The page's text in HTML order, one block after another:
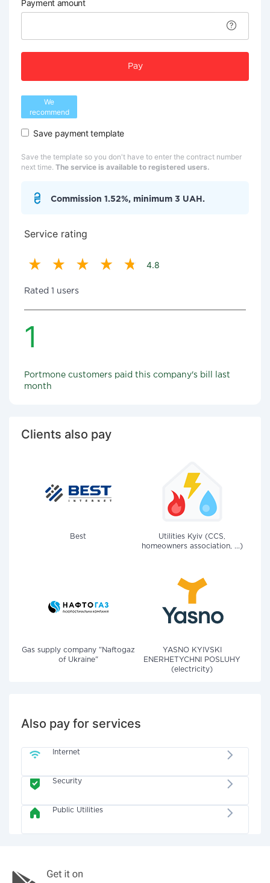
Payment amount
Pay
We
recommend
Save payment template
Save the template so you don't have to enter the contract number
next time. The service is available to registered users.
Commission 1.52%, minimum 3 UAH.
Service rating
4.8
Rated 1 users
1
Portmone customers paid this company's bill last
month
Clients also pay
Best
Utilities Kyiv (CCS,
homeowners association, ...)
Gas supply company "Naftogaz
of Ukraine"
YASNO KYIVSKI
ENERHETYCHNI POSLUHY
(electricity)
Also pay for services
Internet
Security
Public Utilities